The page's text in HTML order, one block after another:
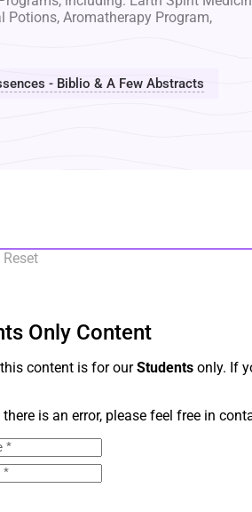
Potions, Aromatherapy Program,
- Biblio & A Few Abstracts
Only Content
this content is for ourStudents only. If
there is an error, please feel free in